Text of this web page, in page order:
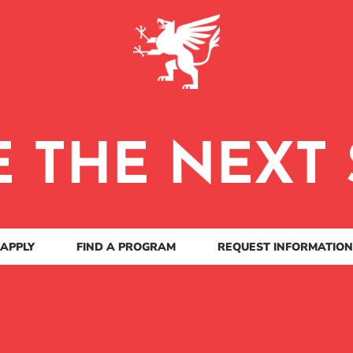
THE NEXT
APPLY FIND A PROGRAM REQUEST INFORMATION